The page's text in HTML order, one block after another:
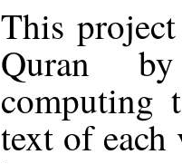
This
Quran
computing
text of